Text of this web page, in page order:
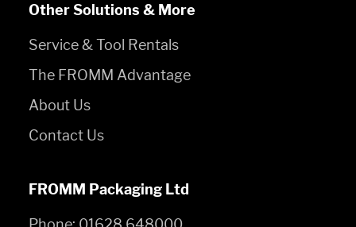
Other Solutions & More
Service & Tool Rentals
The FROMM Advantage
About Us
Contact Us
FROMM Packaging Ltd